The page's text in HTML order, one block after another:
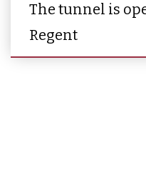
The tunnel is
Regent